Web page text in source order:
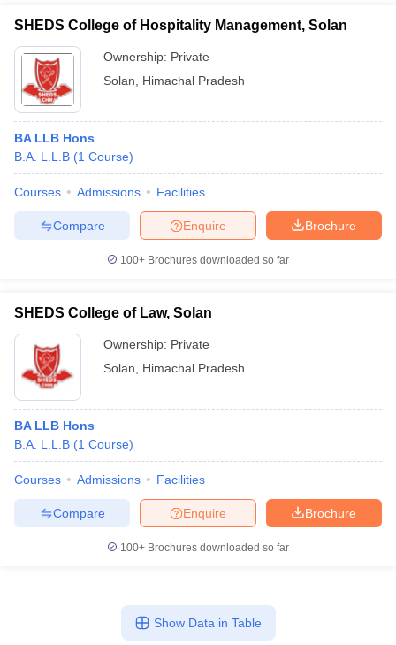
SHEDS College of Hospitality Management, Solan
Ownership: Private
Solan
Himachal Pradesh
BA LLB Hons
B.A. L.L.B (1 Course)
Courses Admissions Facilities
Brochure
Enquire
Compare
100+ Brochures downloaded so far
SHEDS College of Law, Solan
Ownership: Private
Solan
Himachal Pradesh
BA LLB Hons
B.A. L.L.B (1 Course)
Courses Admissions Facilities
Brochure
Enquire
Compare
100+ Brochures downloaded so far
Show Data in Table